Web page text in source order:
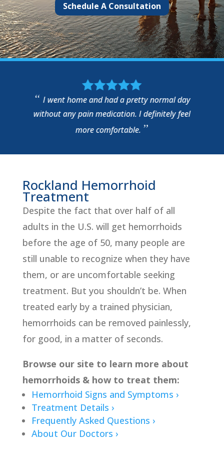
Schedule A Consultation

“ I went home and had a pretty normal day
without any pain medication. I definitely feel
more comfortable. ”
Rockland Hemorrhoid
Treatment
Despite the fact that over half of all
adults in the U.S. will get hemorrhoids
before the age of 50, many people are
still unable to recognize when they have
them, or are uncomfortable seeking
treatment. But you shouldn’t be. When
treated early by a trained physician,
hemorrhoids can be removed painlessly,
for good, in a matter of seconds.
Browse our site to learn more about
hemorrhoids & how to treat them:
Hemorrhoid Signs and Symptoms ›
Treatment Details ›
Frequently Asked Questions ›
About Our Doctors ›